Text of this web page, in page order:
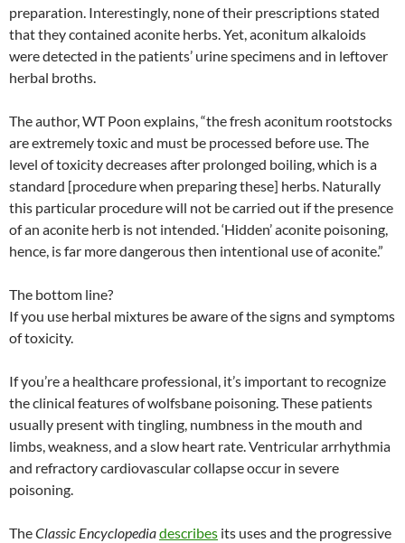
preparation. Interestingly, none of their prescriptions stated
that they contained aconite herbs. Yet, aconitum alkaloids
were detected in the patients’ urine specimens and in leftover
herbal broths.
The author, WT Poon explains, “the fresh aconitum rootstocks
are extremely toxic and must be processed before use. The
level of toxicity decreases after prolonged boiling, which is a
standard [procedure when preparing these] herbs. Naturally
this particular procedure will not be carried out if the presence
of an aconite herb is not intended. ‘Hidden’ aconite poisoning,
hence, is far more dangerous then intentional use of aconite.”
The bottom line?
If you use herbal mixtures be aware of the signs and symptoms
of toxicity.
If you’re a healthcare professional, it’s important to recognize
the clinical features of wolfsbane poisoning. These patients
usually present with tingling, numbness in the mouth and
limbs, weakness, and a slow heart rate. Ventricular arrhythmia
and refractory cardiovascular collapse occur in severe
poisoning.
TheClassic Encyclopediadescribes its uses and the progressive